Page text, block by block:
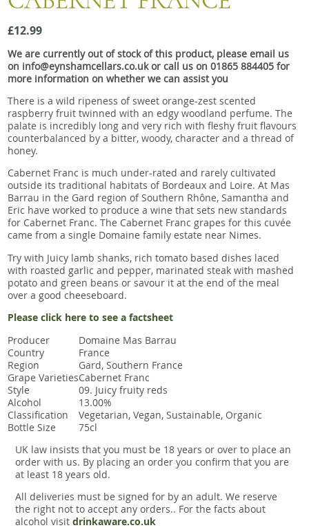
Snacks
Mixed cases
Gift accessories
£12.99
We are currently out of stock of this product, please email us
on info@eynshamcellars.co.uk or call us on 01865 884405 for
more information on whether we can assist you
There is a wild ripeness of sweet orange-zest scented
raspberry fruit twinned with an edgy woodland perfume. The
palate is incredibly long and very rich with fleshy fruit flavours
counterbalanced by a bitter, woody, character and a thread of
honey.
Cabernet Franc is much under-rated and rarely cultivated
outside its traditional habitats of Bordeaux and Loire. At Mas
Barrau in the Gard region of Southern Rhône, Samantha and
Eric have worked to produce a wine that sets new standards
for Cabernet Franc. The Cabernet Franc grapes for this cuvée
came from a single Domaine family estate near Nimes.
Try with Juicy lamb shanks, rich tomato based dishes laced
with roasted garlic and pepper, marinated steak with mashed
potato and green beans or savour it at the end of the meal
over a good cheeseboard.
Please click here to see a factsheet
Producer
Domaine Mas Barrau
Country
France
Region
Gard, Southern France
Grape VarietiesCabernet Franc
Style
09. Juicy fruity reds
Alcohol
13.00%
Classification
Vegetarian, Vegan, Sustainable, Organic
Bottle Size
75cl
UK law insists that you must be 18 years or over to place an
order with us. By placing an order you confirm that you are
at least 18 years old.
All deliveries must be signed for by an adult. We reserve
the right not to accept any orders.. For the facts about
alcohol visit drinkaware.co.uk